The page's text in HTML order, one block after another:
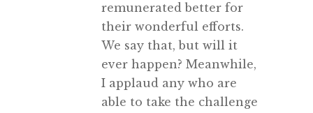
remunerated better for
their wonderful efforts.
We say that, but will it
ever happen? Meanwhile,
I applaud any who are
able to take the challenge